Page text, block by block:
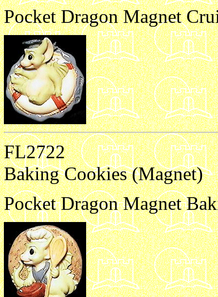
Pocket Dragon Magnet
FL2722
Baking Cookies (Magnet)
Pocket Dragon Magnet